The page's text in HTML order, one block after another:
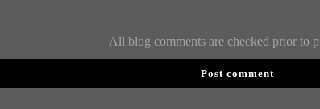
All blog comments are checked prior to